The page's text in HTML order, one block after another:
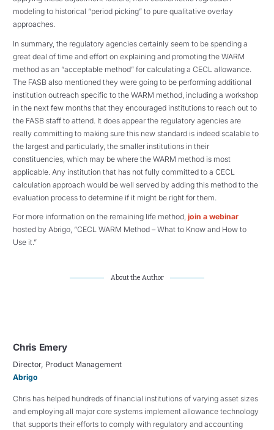
modeling to historical “period picking” to pure qualitative overlay
approaches.
In summary, the regulatory agencies certainly seem to be spending a
great deal of time and effort on explaining and promoting the WARM
method as an “acceptable method” for calculating a CECL allowance.
The FASB also mentioned they were going to be performing additional
institution outreach specific to the WARM method, including a workshop
in the next few months that they encouraged institutions to reach out to
the FASB staff to attend. It does appear the regulatory agencies are
really committing to making sure this new standard is indeed scalable to
the largest and particularly, the smaller institutions in their
constituencies, which may be where the WARM method is most
applicable. Any institution that has not fully committed to a CECL
calculation approach would be well served by adding this method to the
evaluation process to determine if it might be right for them.
For more information on the remaining life method, join a webinar
hosted by Abrigo, “CECL WARM Method – What to Know and How to
Use it.”
About the Author
Chris Emery
Director, Product Management
Abrigo
Chris has helped hundreds of financial institutions of varying asset sizes
and employing all major core systems implement allowance technology
that supports their efforts to comply with regulatory and accounting